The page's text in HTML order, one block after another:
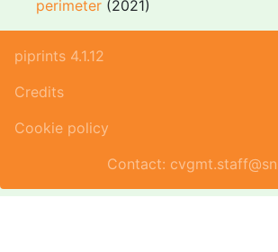
perimeter (2021)
piprints 4.1.12
Credits
Cookie policy
Contact: